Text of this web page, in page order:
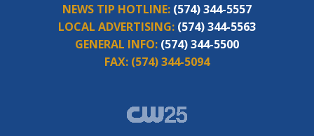
NEWS TIP HOTLINE: (574) 344-5557
LOCAL ADVERTISING: (574) 344-5563
GENERAL INFO: (574) 344-5500
FAX: (574) 344-5094